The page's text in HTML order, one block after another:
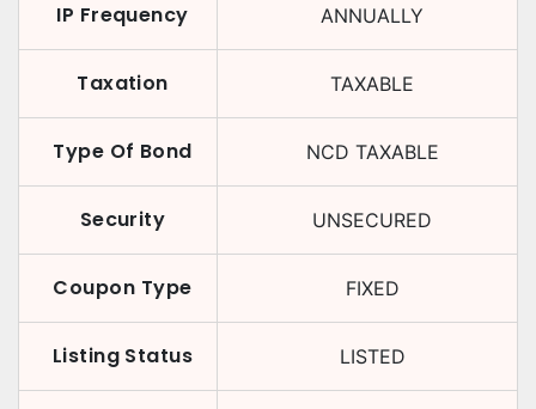
IP Frequency ANNUALLY
Taxation TAXABLE
Type Of Bond NCD TAXABLE
Security UNSECURED
Coupon Type FIXED
Listing Status LISTED